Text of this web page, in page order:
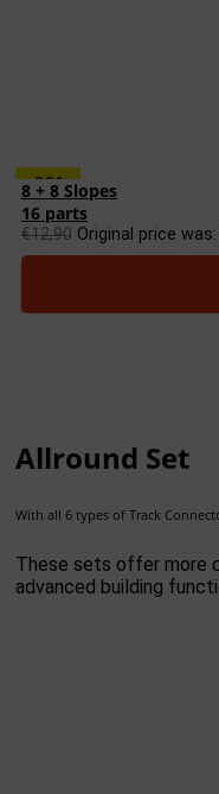
-23%
8 + 8 Slopes
16 parts
€12,90 Original price was:
Allround Set
With all 6 types of Track
These sets offer more
advanced building